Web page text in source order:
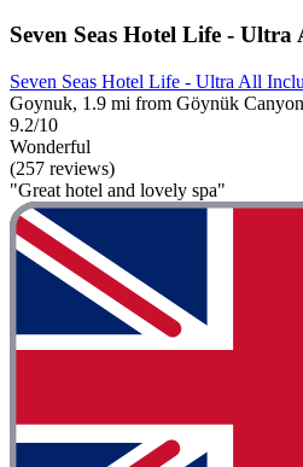
Seven Seas Hotel Life - Ultra
Seven Seas Hotel Life - Ultra All
Goynuk, 1.9 mi from Göynük
9.2/10
Wonderful
(257 reviews)
"Great hotel and lovely spa"